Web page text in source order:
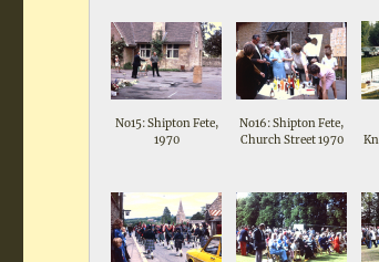
No15: Shipton Fete,
1970
No16: Shipton Fete,
Church Street 1970